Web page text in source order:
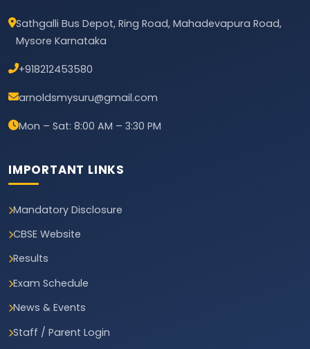
Sathgalli Bus Depot, Ring Road, Mahadevapura Road,
Mysore Karnataka
+918212453580
arnoldsmysuru@gmail.com
Mon – Sat: 8:00 AM – 3:30 PM
IMPORTANT LINKS
Mandatory Disclosure
CBSE Website
Results
Exam Schedule
News & Events
Staff / Parent Login